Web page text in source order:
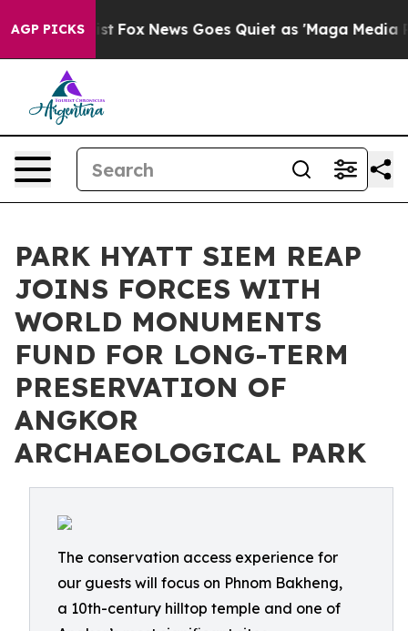
AGP PICKS
Exist Fox News Goes Quiet as 'Maga Media Pipeline'
PARK HYATT SIEM REAP
JOINS FORCES WITH
WORLD MONUMENTS
FUND FOR LONG-TERM
PRESERVATION OF
ANGKOR
ARCHAEOLOGICAL PARK
The conservation access experience for
our guests will focus on Phnom Bakheng,
a 10th-century hilltop temple and one of